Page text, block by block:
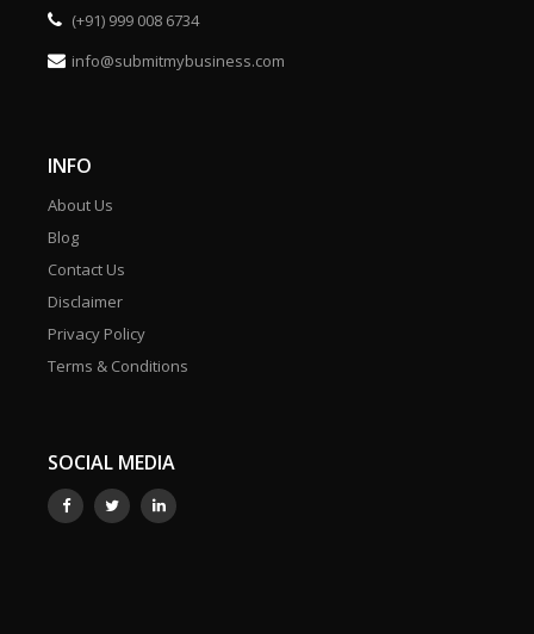
(+91) 999 008 6734
info@submitmybusiness.com
INFO
About Us
Blog
Contact Us
Disclaimer
Privacy Policy
Terms & Conditions
SOCIAL MEDIA